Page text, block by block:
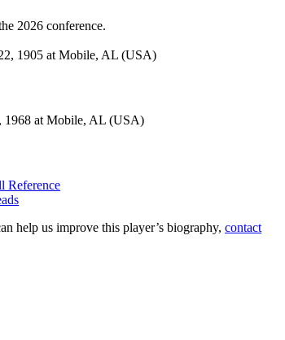
2026 conference.
1905 at Mobile, AL (USA)
1968 at Mobile, AL (USA)
Reference
help us improve this player’s biography,contact